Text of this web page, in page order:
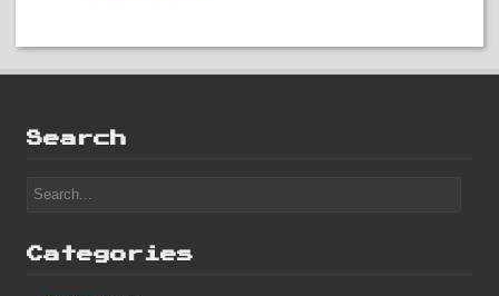
Search
Categories